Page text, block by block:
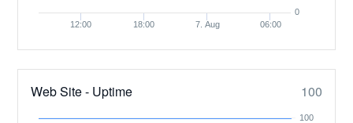
12:00 18:00 7. Aug 06:00
0
Web Site - Uptime 100
100